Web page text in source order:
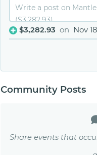
$3,282.93 on Nov
Community Posts
Share events that